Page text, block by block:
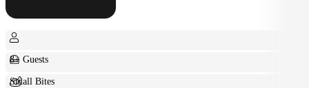
8+ Guests
Small Bites